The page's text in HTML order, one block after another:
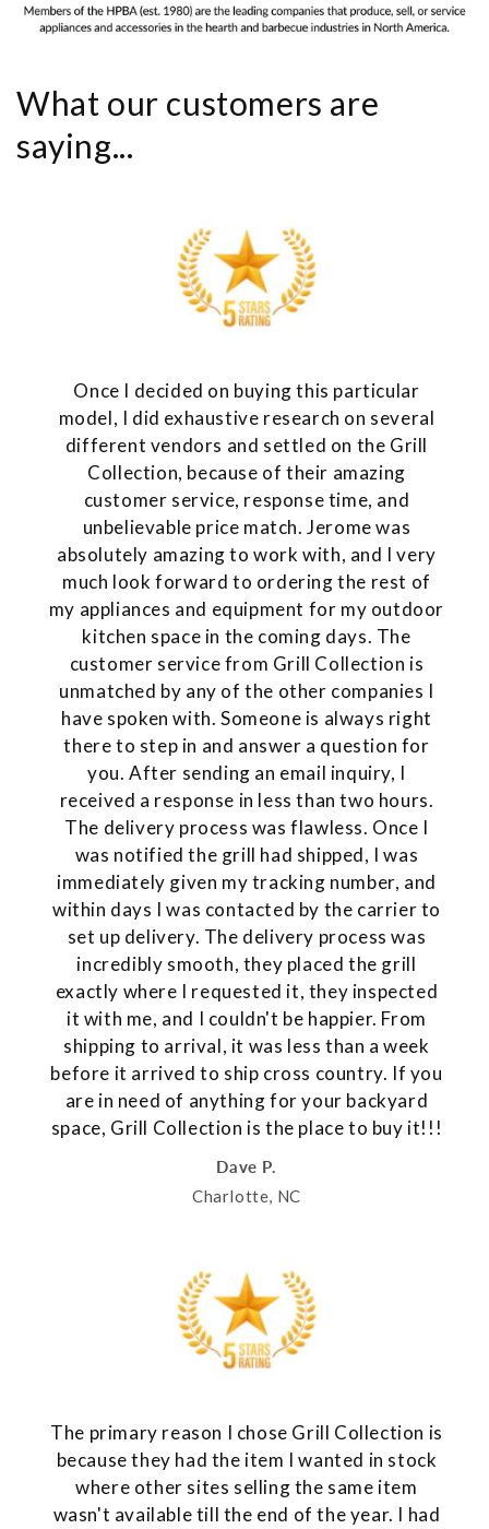
What our customers are
saying...
Once I decided on buying this particular
model, I did exhaustive research on several
different vendors and settled on the Grill
Collection, because of their amazing
customer service, response time, and
unbelievable price match. Jerome was
absolutely amazing to work with, and I very
much look forward to ordering the rest of
my appliances and equipment for my outdoor
kitchen space in the coming days. The
customer service from Grill Collection is
unmatched by any of the other companies I
have spoken with. Someone is always right
there to step in and answer a question for
you. After sending an email inquiry, I
received a response in less than two hours.
The delivery process was flawless. Once I
was notified the grill had shipped, I was
immediately given my tracking number, and
within days I was contacted by the carrier to
set up delivery. The delivery process was
incredibly smooth, they placed the grill
exactly where I requested it, they inspected
it with me, and I couldn't be happier. From
shipping to arrival, it was less than a week
before it arrived to ship cross country. If you
are in need of anything for your backyard
space, Grill Collection is the place to buy it!!!
Dave P.
Charlotte, NC
The primary reason I chose Grill Collection is
because they had the item I wanted in stock
where other sites selling the same item
wasn't available till the end of the year. I had